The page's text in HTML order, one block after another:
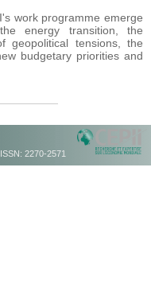
work programme emerge
energy transition, the
geopolitical tensions, the
budgetary priorities and
2270-2571